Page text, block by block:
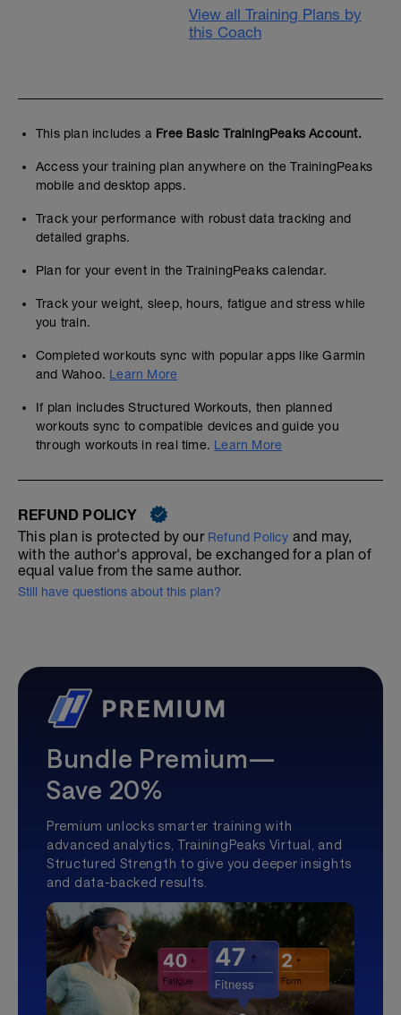
View all Training Plans by
this Coach
This plan includes a Free Basic TrainingPeaks Account.
Access your training plan anywhere on the TrainingPeaks
mobile and desktop apps.
Track your performance with robust data tracking and
detailed graphs.
Plan for your event in the TrainingPeaks calendar.
Track your weight, sleep, hours, fatigue and stress while
you train.
Completed workouts sync with popular apps like Garmin
and Wahoo. Learn More
If plan includes Structured Workouts, then planned
workouts sync to compatible devices and guide you
through workouts in real time. Learn More
REFUND POLICY
This plan is protected by our Refund Policy and may,
with the author's approval, be exchanged for a plan of
equal value from the same author.
Still have questions about this plan?
Bundle Premium—
Save 20%
Premium unlocks smarter training with
advanced analytics, TrainingPeaks Virtual, and
Structured Strength to give you deeper insights
and data-backed results.